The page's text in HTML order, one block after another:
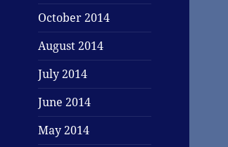
October 2014
August 2014
July 2014
June 2014
May 2014